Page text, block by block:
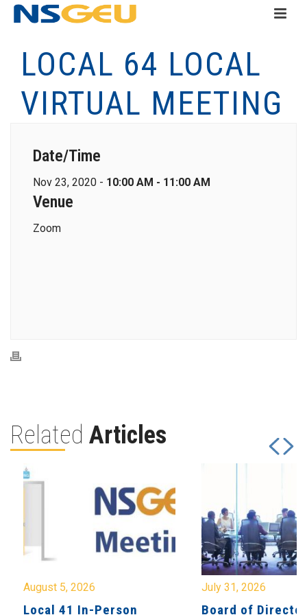
LOCAL 64 LOCAL
VIRTUAL MEETING
Date/Time
Nov 23, 2020 - 10:00 AM - 11:00 AM
Venue
Zoom
Related Articles
August 5, 2026
Local 41 In-Person
July 31, 2026
Board of